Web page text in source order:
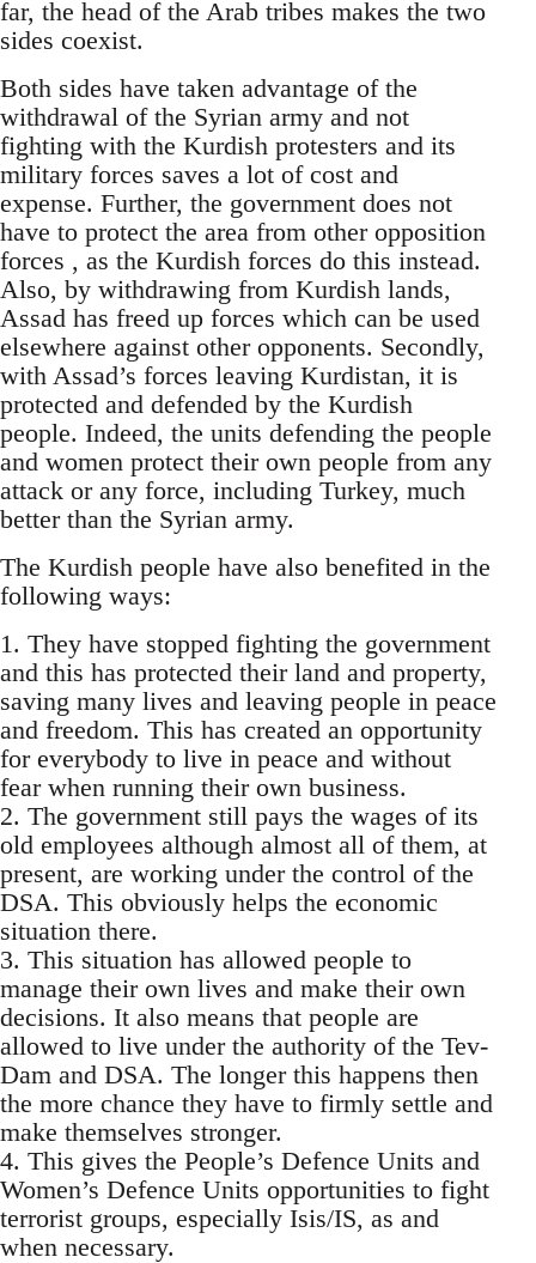
far, the head of the Arab tribes makes the two
sides coexist.
Both sides have taken advantage of the
withdrawal of the Syrian army and not
fighting with the Kurdish protesters and its
military forces saves a lot of cost and
expense. Further, the government does not
have to protect the area from other opposition
forces , as the Kurdish forces do this instead.
Also, by withdrawing from Kurdish lands,
Assad has freed up forces which can be used
elsewhere against other opponents. Secondly,
with Assad’s forces leaving Kurdistan, it is
protected and defended by the Kurdish
people. Indeed, the units defending the people
and women protect their own people from any
attack or any force, including Turkey, much
better than the Syrian army.
The Kurdish people have also benefited in the
following ways:
1. They have stopped fighting the government
and this has protected their land and property,
saving many lives and leaving people in peace
and freedom. This has created an opportunity
for everybody to live in peace and without
fear when running their own business.
2. The government still pays the wages of its
old employees although almost all of them, at
present, are working under the control of the
DSA. This obviously helps the economic
situation there.
3. This situation has allowed people to
manage their own lives and make their own
decisions. It also means that people are
allowed to live under the authority of the Tev-
Dam and DSA. The longer this happens then
the more chance they have to firmly settle and
make themselves stronger.
4. This gives the People’s Defence Units and
Women’s Defence Units opportunities to fight
terrorist groups, especially Isis/IS, as and
when necessary.